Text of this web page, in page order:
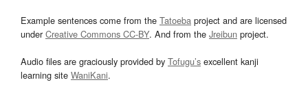
Example sentences come from the Tatoeba project and are licensed
underCreative Commons CC-BY. And from the Jreibun project.
Audio files are graciously provided by Tofugu’s excellent kanji
learning site WaniKani.